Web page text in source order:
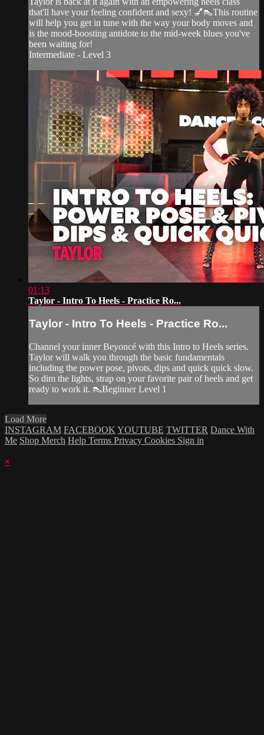
that'll have your feeling confident and sexy! 💅👠This routine
will help you get in tune with the way your body moves and
is the mood-boosting antidote to the mid-week blues you've
been waiting for!
Intermediate - Level 3
01:13
Taylor - Intro To Heels - Practice Ro...
Taylor - Intro To Heels - Practice Ro...
Channel your inner Beyoncé with this Intro to Heels series.
Taylor will walk you through the basic fundamentals
including the power pose, pivots, dips and quick quick slow.
So dim the lights, strap on your favorite pair of heels and get
ready to work it. 👠Beginner Level 1
Load More
INSTAGRAM FACEBOOK YOUTUBE TWITTER Dance With
Me Shop Merch Help Terms Privacy Cookies Sign in
×